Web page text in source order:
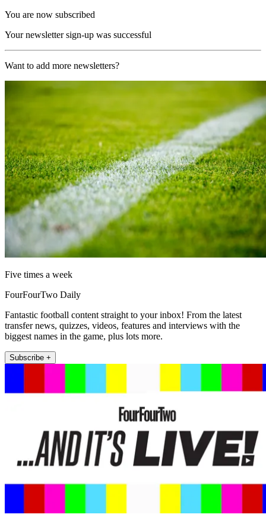
You are now subscribed
Your newsletter sign-up was successful
Want to add more newsletters?
Five times a week
FourFourTwo Daily
Fantastic football content straight to your inbox! From the latest
transfer news, quizzes, videos, features and interviews with the
biggest names in the game, plus lots more.
Subscribe +